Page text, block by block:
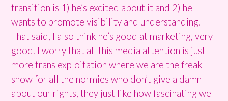
transition is 1) he’s excited about it and 2) he
wants to promote visibility and understanding.
That said, I also think he’s good at marketing, very
good. I worry that all this media attention is just
more trans exploitation where we are the freak
show for all the normies who don’t give a damn
about our rights, they just like how fascinating we